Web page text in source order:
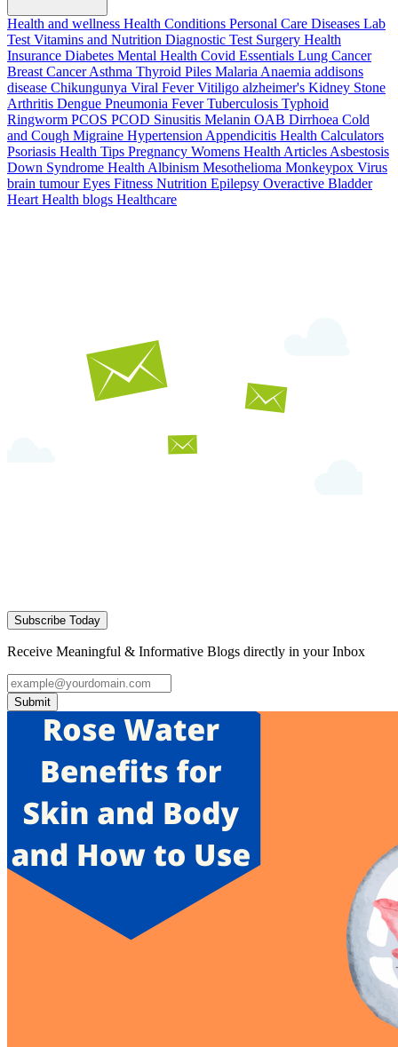
Health and wellness Health Conditions Personal Care Diseases Lab
Test Vitamins and Nutrition Diagnostic Test Surgery Health
Insurance Diabetes Mental Health Covid Essentials Lung Cancer
Breast CancerAsthma Thyroid Piles Malaria Anaemia addisons
disease Chikungunya Viral FeverVitiligo alzheimer's Kidney Stone
Arthritis Dengue Pneumonia FeverTuberculosis Typhoid
Ringworm PCOS PCOD Sinusitis Melanin OAB Dirrhoea Cold
and Cough Migraine Hypertension Appendicitis Health Calculators
Psoriasis Health Tips Pregnancy Womens Health Articles Asbestosis
Down Syndrome Health Albinism Mesothelioma Monkeypox Virus
brain tumourEyes Fitness Nutrition Epilepsy Overactive Bladder
Heart Health blogs Healthcare
Subscribe Today
Receive Meaningful & Informative Blogs directly in your Inbox
Submit